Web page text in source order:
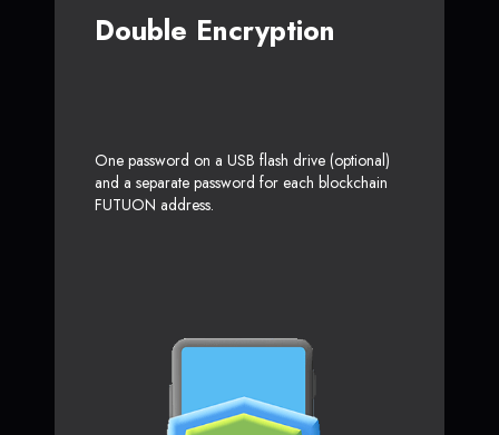
Double Encryption
One password on a USB flash drive (optional)
and a separate password for each blockchain
FUTUON address.